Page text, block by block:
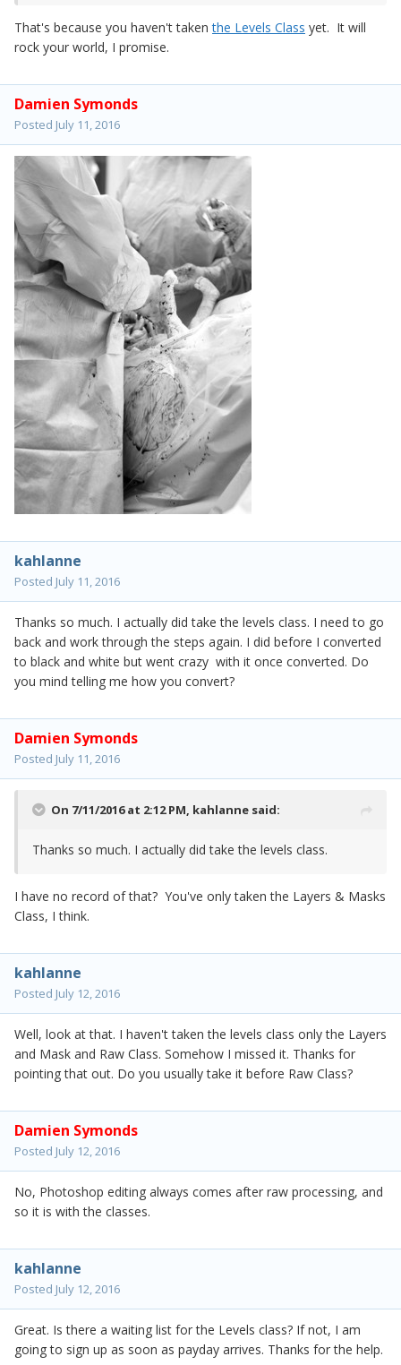
That's because you haven't takenthe Levels Class yet. It will
rock your world, I promise.
Damien Symonds
Posted July 11, 2016
kahlanne
Posted July 11, 2016
Thanks so much. I actually did take the levels class. I need to go
back and work through the steps again. I did before I converted
to black and white but went crazy with it once converted. Do
you mind telling me how you convert?
Damien Symonds
Posted July 11, 2016
On 7/11/2016 at 2:12 PM, kahlanne said:
Thanks so much. I actually did take the levels class.
I have no record of that? You've only taken the Layers & Masks
Class, I think.
kahlanne
Posted July 12, 2016
Well, look at that. I haven't taken the levels class only the Layers
and Mask and Raw Class. Somehow I missed it. Thanks for
pointing that out. Do you usually take it before Raw Class?
Damien Symonds
Posted July 12, 2016
No, Photoshop editing always comes after raw processing, and
so it is with the classes.
kahlanne
Posted July 12, 2016
Great. Is there a waiting list for the Levels class? If not, I am
going to sign up as soon as payday arrives. Thanks for the help.